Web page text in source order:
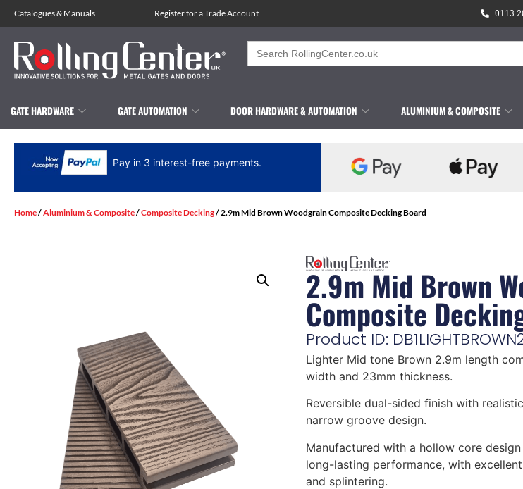
Catalogues& Manuals Register for a Trade Account 0113
Search
for:
GATE HARDWARE GATE AUTOMATION DOOR HARDWARE & AUTOMATION ALUMINIUM & COMPOSITE
Pay in 3 interest-free payments.
Home/Aluminium & Composite/Composite Decking/ 2.9m Mid Brown Woodgrain Composite Decking Board
2.9m Mid Brown
Composite
Product ID:
Lighter Mid tone Brown 2.9m length
width and 23mm thickness.
Reversible dual-sided finish with
narrow groove design.
Manufactured with a hollow core
long-lasting performance, with
and splintering.